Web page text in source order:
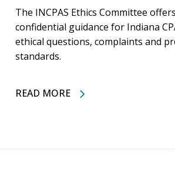
The INCPAS Ethics Committee
confidential guidance for Indiana
ethical questions, complaints and
standards.
READ MORE